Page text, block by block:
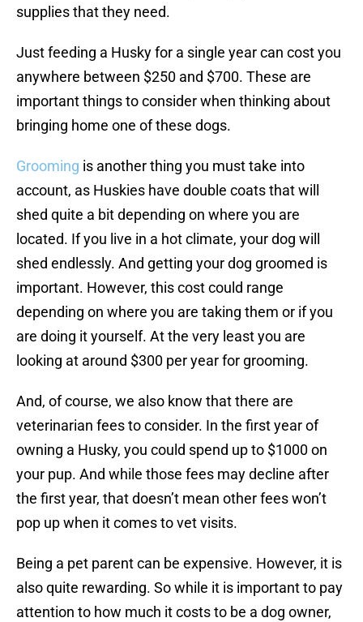
supplies that they need.
Just feeding a Husky for a single year can cost you
anywhere between $250 and $700. These are
important things to consider when thinking about
bringing home one of these dogs.
Grooming is another thing you must take into
account, as Huskies have double coats that will
shed quite a bit depending on where you are
located. If you live in a hot climate, your dog will
shed endlessly. And getting your dog groomed is
important. However, this cost could range
depending on where you are taking them or if you
are doing it yourself. At the very least you are
looking at around $300 per year for grooming.
And, of course, we also know that there are
veterinarian fees to consider. In the first year of
owning a Husky, you could spend up to $1000 on
your pup. And while those fees may decline after
the first year, that doesn’t mean other fees won’t
pop up when it comes to vet visits.
Being a pet parent can be expensive. However, it is
also quite rewarding. So while it is important to pay
attention to how much it costs to be a dog owner,